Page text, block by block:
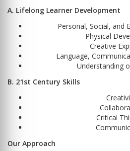
A. Lifelong Learner Development
Personal, Social, and
Physical
Creative
Language,
Understanding
B. 21st Century Skills
Critical
Our Approach